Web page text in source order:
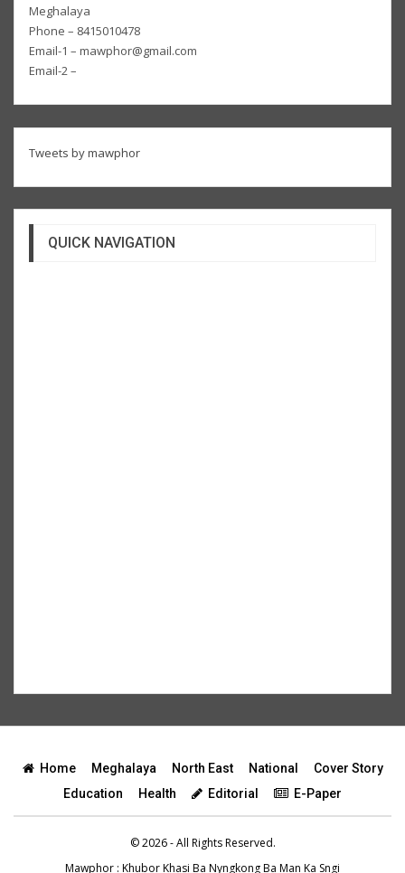
Meghalaya
Phone – 8415010478
Email-1 – mawphor@gmail.com
Email-2 –
Tweets by mawphor
QUICK NAVIGATION
Home Meghalaya North East National
Cover Story
Education
Health Editorial E-Paper
© 2026 - All Rights Reserved.
Mawphor : Khubor Khasi Ba Nyngkong Ba Man Ka Sngi